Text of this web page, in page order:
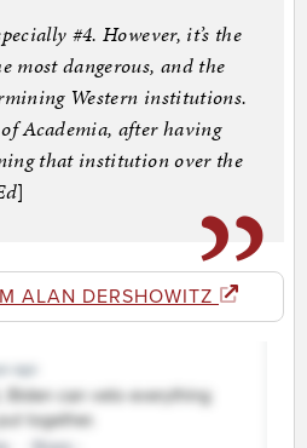
#4. However, it’s the
most dangerous, and the
Western institutions.
Academia, after having
that institution over the
]
ALAN DERSHOWITZ